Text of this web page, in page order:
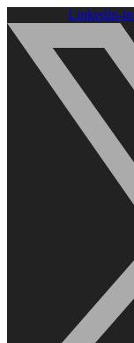
Linkedin-in